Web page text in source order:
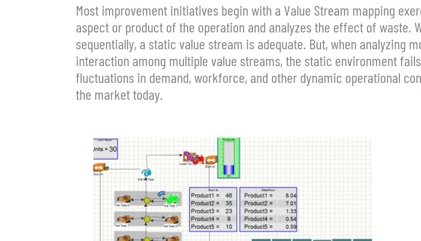
Most improvement initiatives begin with a Value Stream mapping
aspect or product of the operation and analyzes the effect of waste.
sequentially, a static value stream is adequate. But, when analyzing
interaction among multiple value streams, the static environment
fluctuations in demand, workforce, and other dynamic operational
the market today.